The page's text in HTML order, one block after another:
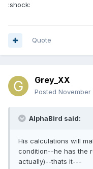
:shock:
Quote
Grey_XX
Posted November
AlphaBird said:
His calculations will
condition--he has the
actually)--thats it---